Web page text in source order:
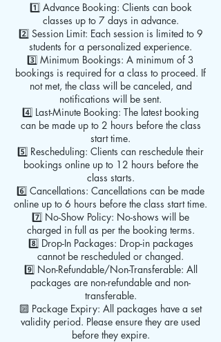
1️⃣ Advance Booking: Clients can book
classes up to 7 days in advance.
2️⃣ Session Limit: Each session is limited to 9
students for a personalized experience.
3️⃣ Minimum Bookings: A minimum of 3
bookings is required for a class to proceed. If
not met, the class will be canceled, and
notifications will be sent.
4️⃣ Last-Minute Booking: The latest booking
can be made up to 2 hours before the class
start time.
5️⃣ Rescheduling: Clients can reschedule their
bookings online up to 12 hours before the
class starts.
6️⃣ Cancellations: Cancellations can be made
online up to 6 hours before the class start time.
7️⃣ No-Show Policy: No-shows will be
charged in full as per the booking terms.
8️⃣ Drop-In Packages: Drop-in packages
cannot be rescheduled or changed.
9️⃣ Non-Refundable/Non-Transferable: All
packages are non-refundable and non-
transferable.
🔟 Package Expiry: All packages have a set
validity period. Please ensure they are used
before they expire.